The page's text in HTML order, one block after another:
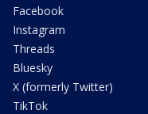
Facebook
Instagram
Threads
Bluesky
X (formerly Twitter)
TikTok